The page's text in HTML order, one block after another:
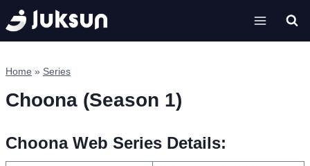
Skip
to
content
Home » Series
Choona (Season 1)
Choona Web Series Details: